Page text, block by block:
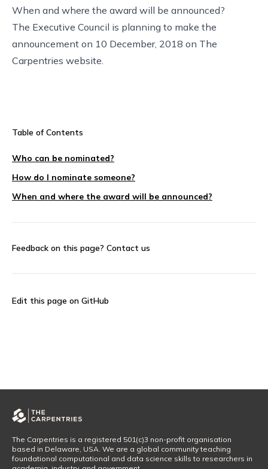
When and where the award will be announced?
The Executive Council is planning to make the
announcement on 10 December, 2018 on The
Carpentries website
Table of Contents
Who can be nominated?
How do I nominate someone?
When and where the award will be announced?
Feedback on this page? Contact us
Edit this page on GitHub
The Carpentries is a registered 501(c)3 non-profit organisation
based in Delaware, USA. We are a global community teaching
foundational computational and data science skills to researchers in